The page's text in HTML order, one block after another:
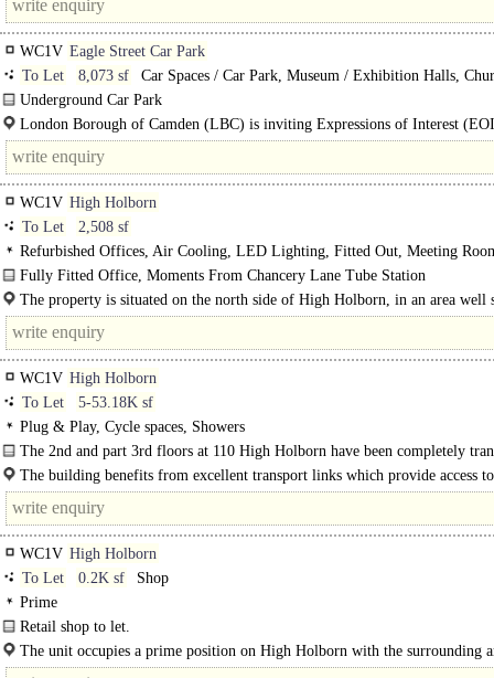
WC1V Eagle Street Car Park
To Let
8,073 sf
Car Spaces / Car Park, Museum / Exhibition Halls,
Community Hall, Nightclub / Club / Banqueting / Events
Underground Car Park
Suitable for multiple uses within Class E..
London Borough of Camden (LBC) is inviting Expressions of Interest
experienced operators to transform a former..
WC1V High Holborn
To Let
2,508 sf
Refurbished Offices, Air Cooling, LED Lighting, Fitted Out, Meeting
Plan, Kitchen, Good Natural Light
Fully Fitted Office, Moments From Chancery Lane Tube Station
First Floor Office located in the heart of Holborn. The accommodation is..
The property is situated on the north side of High Holborn, in an area well
a wide range of shopping and leisure amenities. Transport connections..
WC1V High Holborn
To Let
5-53.18K sf
Plug & Play, Cycle spaces, Showers
The 2nd and part 3rd floors at 110 High Holborn have been completely
with new contemporary on floor finishes...
The building benefits from excellent transport links which provide access
End and..
WC1V High Holborn
To Let
0.2K sf
Shop
Prime
Retail shop to let.
The premises are arranged over ground floor only...
The unit occupies a prime position on High Holborn with the surrounding
featuring a strong mix of..